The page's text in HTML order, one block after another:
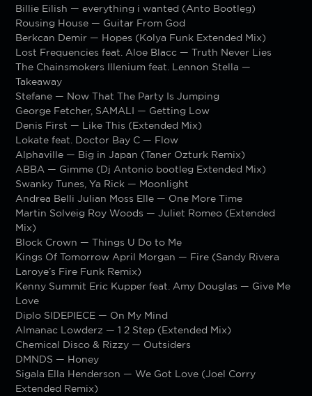
Billie Eilish — everything i wanted (Anto Bootleg)
Rousing House — Guitar From God
Berkcan Demir — Hopes (Kolya Funk Extended Mix)
Lost Frequencies feat. Aloe Blacc — Truth Never Lies
The Chainsmokers Illenium feat. Lennon Stella —
Takeaway
Stefane — Now That The Party Is Jumping
George Fetcher, SAMALI — Getting Low
Denis First — Like This (Extended Mix)
Lokate feat. Doctor Bay C — Flow
Alphaville — Big in Japan (Taner Ozturk Remix)
ABBA — Gimme (Dj Antonio bootleg Extended Mix)
Swanky Tunes, Ya Rick — Moonlight
Andrea Belli Julian Moss Elle — One More Time
Martin Solveig Roy Woods — Juliet Romeo (Extended
Mix)
Block Crown — Things U Do to Me
Kings Of Tomorrow April Morgan — Fire (Sandy Rivera
Laroye’s Fire Funk Remix)
Kenny Summit Eric Kupper feat. Amy Douglas — Give Me
Love
Diplo SIDEPIECE — On My Mind
Almanac Lowderz — 1 2 Step (Extended Mix)
Chemical Disco & Rizzy — Outsiders
DMNDS — Honey
Sigala Ella Henderson — We Got Love (Joel Corry
Extended Remix)